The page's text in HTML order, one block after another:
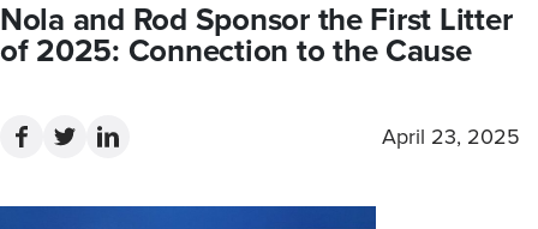
Nola and Rod Sponsor the First Litter
of 2025: Connection to the Cause
April 23, 2025